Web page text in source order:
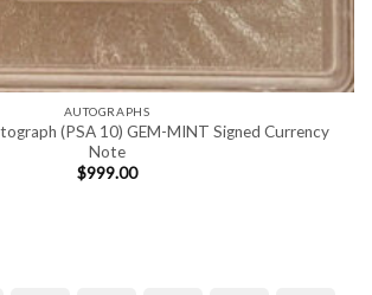
AUTOGRAPHS
(PSA 10) GEM-MINT Signed Currency
Note
$999.00